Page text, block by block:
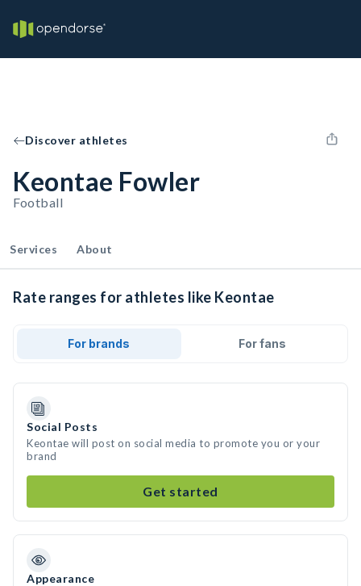
Discover athletes
Keontae Fowler
Football
Services About
Rate ranges for athletes like Keontae
For brands For fans
Social Posts
Keontae will post on social media to promote you or your
brand
Get started
Appearance